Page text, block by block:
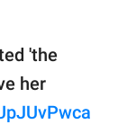
'the
her